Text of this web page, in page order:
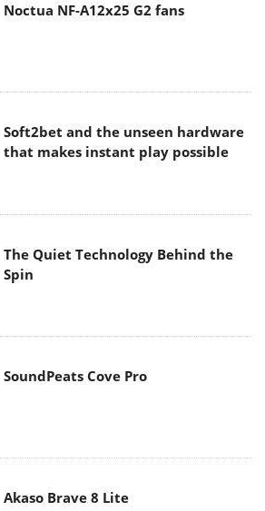
Noctua NF-A12x25 G2 fans
Soft2bet and the unseen hardware
that makes instant play possible
The Quiet Technology Behind the
Spin
SoundPeats Cove Pro
Akaso Brave 8 Lite